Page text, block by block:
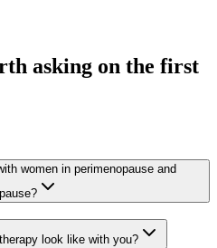
asking on the first
women in perimenopause and
look like with you?